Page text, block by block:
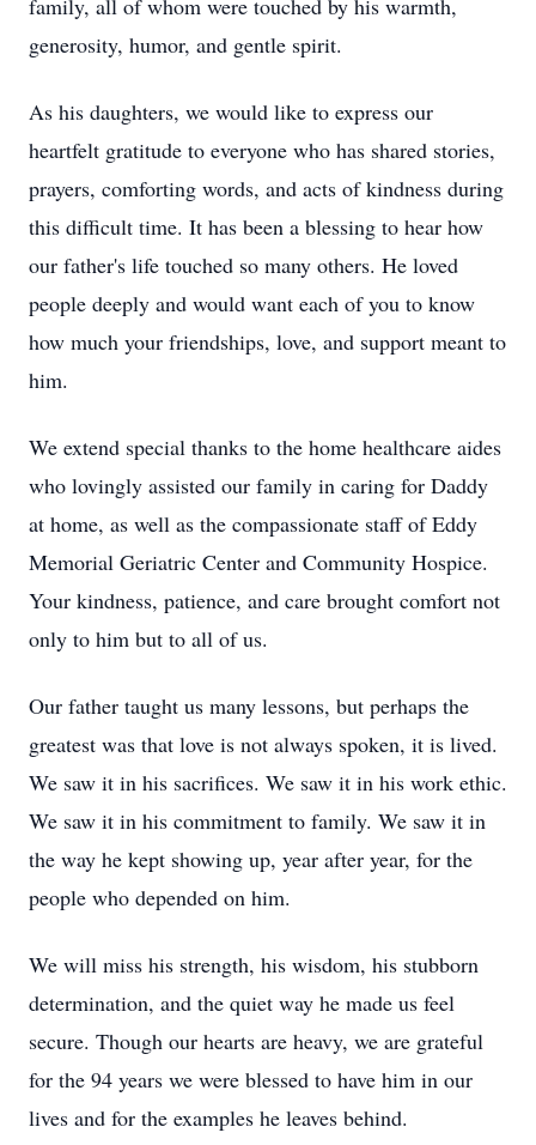
family, all of whom were touched by his warmth,
generosity, humor, and gentle spirit.
As his daughters, we would like to express our
heartfelt gratitude to everyone who has shared stories,
prayers, comforting words, and acts of kindness during
this difficult time. It has been a blessing to hear how
our father's life touched so many others. He loved
people deeply and would want each of you to know
how much your friendships, love, and support meant to
him.
We extend special thanks to the home healthcare aides
who lovingly assisted our family in caring for Daddy
at home, as well as the compassionate staff of Eddy
Memorial Geriatric Center and Community Hospice.
Your kindness, patience, and care brought comfort not
only to him but to all of us.
Our father taught us many lessons, but perhaps the
greatest was that love is not always spoken, it is lived.
We saw it in his sacrifices. We saw it in his work ethic.
We saw it in his commitment to family. We saw it in
the way he kept showing up, year after year, for the
people who depended on him.
We will miss his strength, his wisdom, his stubborn
determination, and the quiet way he made us feel
secure. Though our hearts are heavy, we are grateful
for the 94 years we were blessed to have him in our
lives and for the examples he leaves behind.